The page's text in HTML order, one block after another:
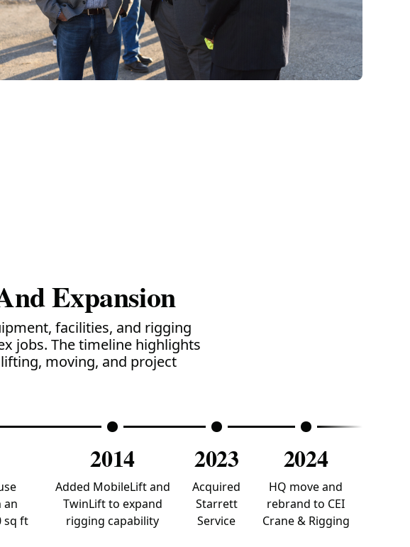
Expansion
facilities, and rigging
jobs. The timeline highlights
moving, and project
an
sq ft
2014
Added MobileLift and
TwinLift to expand
rigging capability
2023
Acquired
Starrett
Service
2024
HQ move and
rebrand to CEI
Crane & Rigging